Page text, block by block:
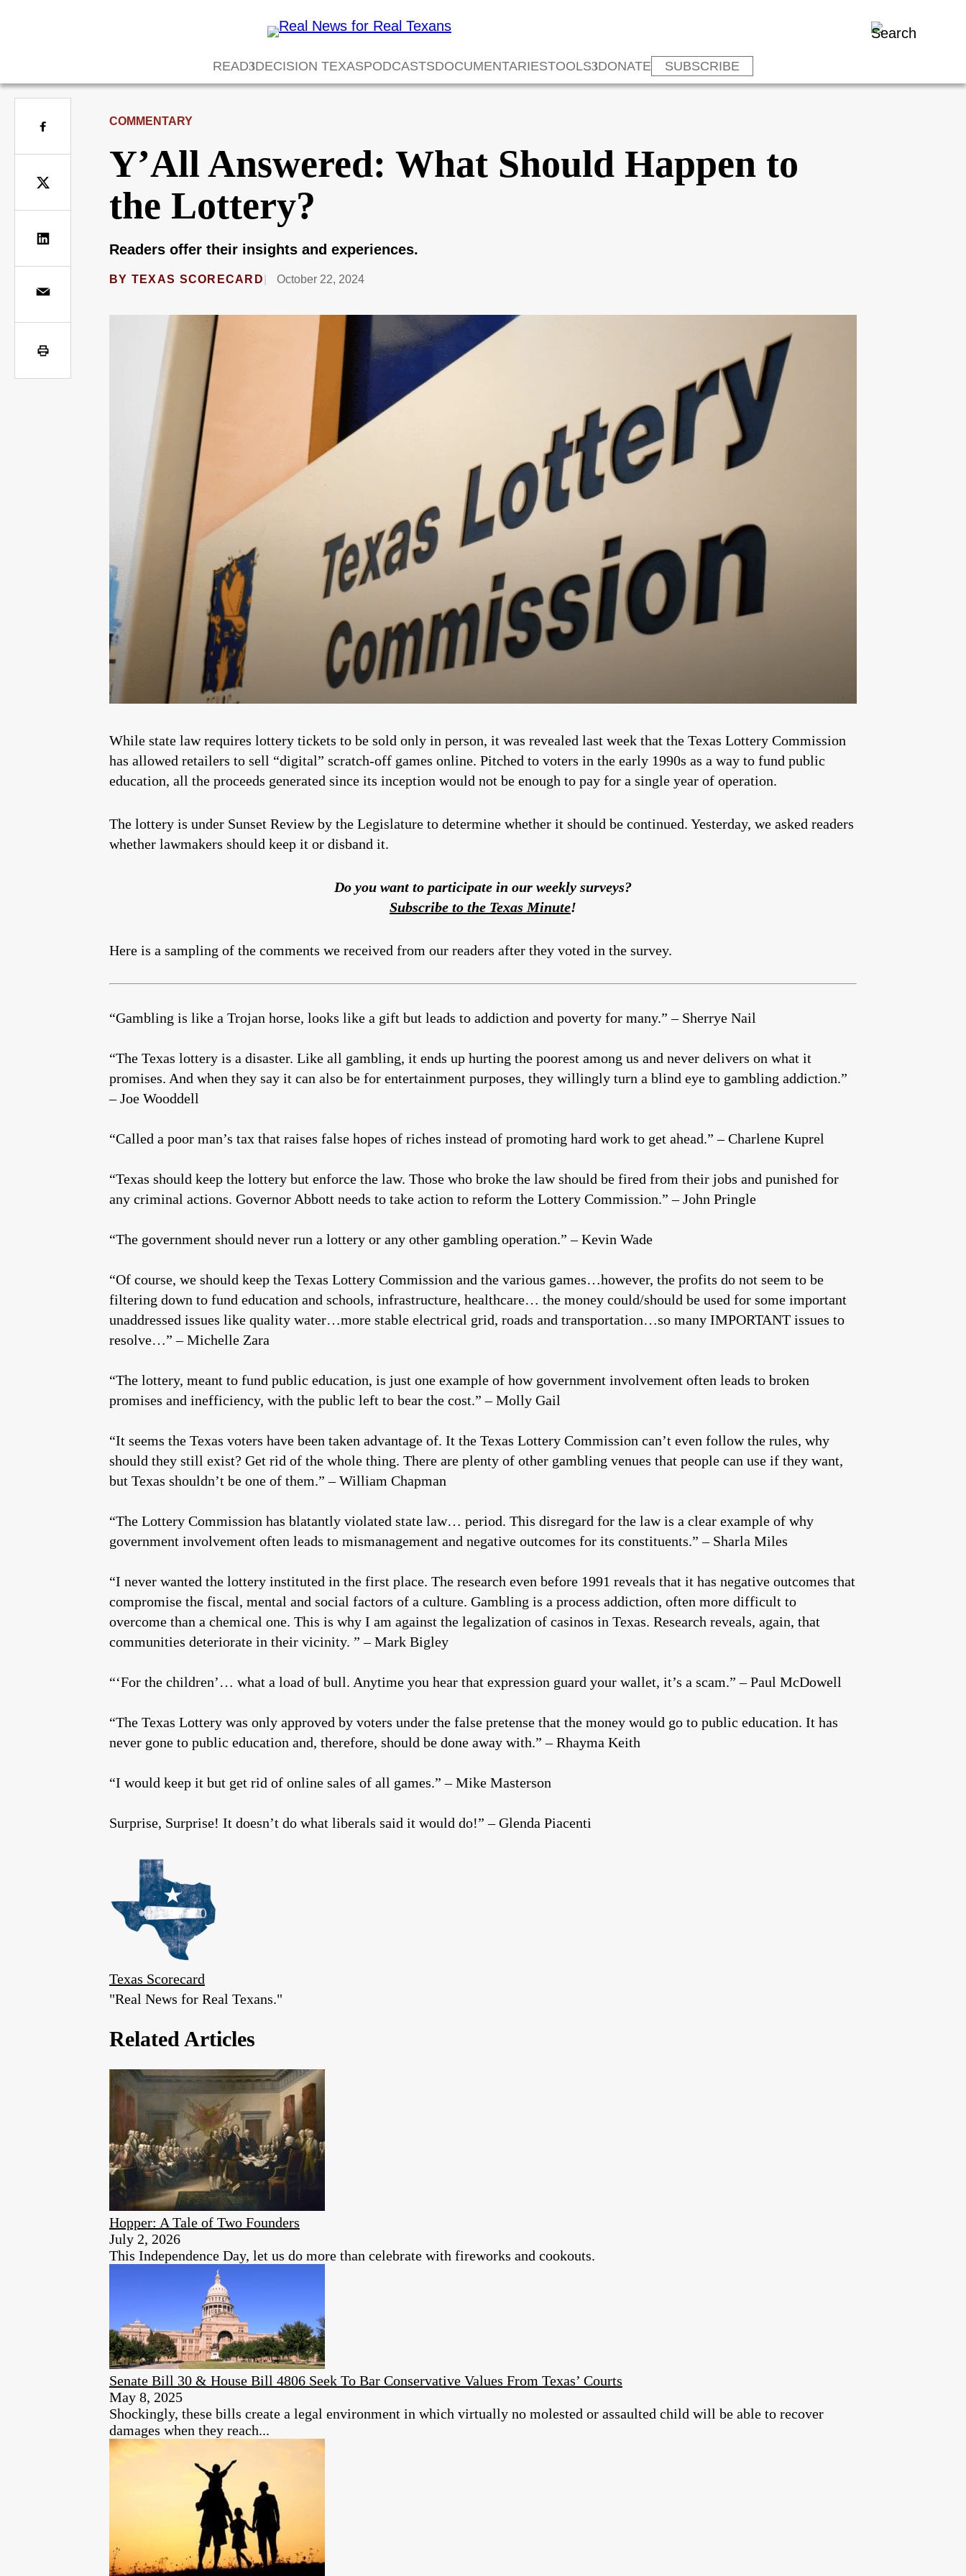
READ DECISION TEXASPODCASTSDOCUMENTARIESTOOLS DONATE SUBSCRIBE
COMMENTARY
Y’All Answered: What Should Happen to
the Lottery?
Readers offer their insights and experiences.
BY TEXAS SCORECARD October 22, 2024
While state law requires lottery tickets to be sold only in person, it was revealed last week that the Texas Lottery Commission
has allowed retailers to sell “digital” scratch-off games online. Pitched to voters in the early 1990s as a way to fund public
education, all the proceeds generated since its inception would not be enough to pay for a single year of operation.
The lottery is under Sunset Review by the Legislature to determine whether it should be continued. Yesterday, we asked readers
whether lawmakers should keep it or disband it.
Do you want to participate in our weekly surveys?
Subscribe to the Texas Minute!
Here is a sampling of the comments we received from our readers after they voted in the survey.
“Gambling is like a Trojan horse, looks like a gift but leads to addiction and poverty for many.” – Sherrye Nail
“The Texas lottery is a disaster. Like all gambling, it ends up hurting the poorest among us and never delivers on what it
promises. And when they say it can also be for entertainment purposes, they willingly turn a blind eye to gambling addiction.”
– Joe Wooddell
“Called a poor man’s tax that raises false hopes of riches instead of promoting hard work to get ahead.” – Charlene Kuprel
“Texas should keep the lottery but enforce the law. Those who broke the law should be fired from their jobs and punished for
any criminal actions. Governor Abbott needs to take action to reform the Lottery Commission.” – John Pringle
“The government should never run a lottery or any other gambling operation.” – Kevin Wade
“Of course, we should keep the Texas Lottery Commission and the various games…however, the profits do not seem to be
filtering down to fund education and schools, infrastructure, healthcare… the money could/should be used for some important
unaddressed issues like quality water…more stable electrical grid, roads and transportation…so many IMPORTANT issues to
resolve…” – Michelle Zara
“The lottery, meant to fund public education, is just one example of how government involvement often leads to broken
promises and inefficiency, with the public left to bear the cost.” – Molly Gail
“It seems the Texas voters have been taken advantage of. It the Texas Lottery Commission can’t even follow the rules, why
should they still exist? Get rid of the whole thing. There are plenty of other gambling venues that people can use if they want,
but Texas shouldn’t be one of them.” – William Chapman
“The Lottery Commission has blatantly violated state law… period. This disregard for the law is a clear example of why
government involvement often leads to mismanagement and negative outcomes for its constituents.” – Sharla Miles
“I never wanted the lottery instituted in the first place. The research even before 1991 reveals that it has negative outcomes that
compromise the fiscal, mental and social factors of a culture. Gambling is a process addiction, often more difficult to
overcome than a chemical one. This is why I am against the legalization of casinos in Texas. Research reveals, again, that
communities deteriorate in their vicinity. ” – Mark Bigley
“‘For the children’… what a load of bull. Anytime you hear that expression guard your wallet, it’s a scam.” – Paul McDowell
“The Texas Lottery was only approved by voters under the false pretense that the money would go to public education. It has
never gone to public education and, therefore, should be done away with.” – Rhayma Keith
“I would keep it but get rid of online sales of all games.” – Mike Masterson
Surprise, Surprise! It doesn’t do what liberals said it would do!” – Glenda Piacenti
Texas Scorecard
"Real News for Real Texans."
Related Articles
Hopper: A Tale of Two Founders
July 2, 2026
This Independence Day, let us do more than celebrate with fireworks and cookouts.
Senate Bill 30 & House Bill 4806 Seek To Bar Conservative Values From Texas’ Courts
May 8, 2025
Shockingly, these bills create a legal environment in which virtually no molested or assaulted child will be able to recover
damages when they reach...